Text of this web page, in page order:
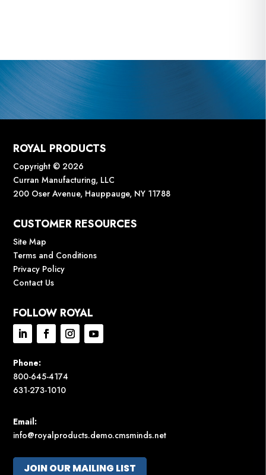
ROYAL PRODUCTS
Copyright © 2026
Curran Manufacturing, LLC
200 Oser Avenue, Hauppauge, NY 11788
CUSTOMER RESOURCES
Site Map
Terms and Conditions
Privacy Policy
Contact Us
FOLLOW ROYAL
Phone:
800-645-4174
631-273-1010
Email:
info@royalproducts.demo.cmsminds.net
JOIN OUR MAILING LIST